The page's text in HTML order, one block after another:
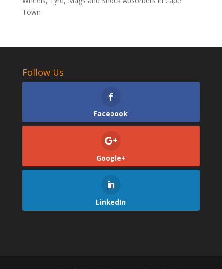
Town
Follow Us
Facebook
Google+
LinkedIn